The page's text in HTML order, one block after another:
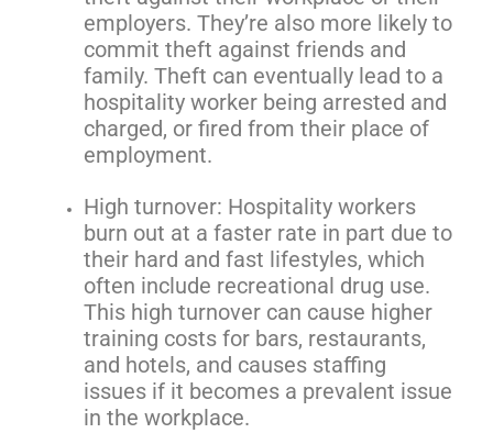
employers. They’re also more likely to
commit theft against friends and
family. Theft can eventually lead to a
hospitality worker being arrested and
charged, or fired from their place of
employment.
High turnover: Hospitality workers
burn out at a faster rate in part due to
their hard and fast lifestyles, which
often include recreational drug use.
This high turnover can cause higher
training costs for bars, restaurants,
and hotels, and causes staffing
issues if it becomes a prevalent issue
in the workplace.